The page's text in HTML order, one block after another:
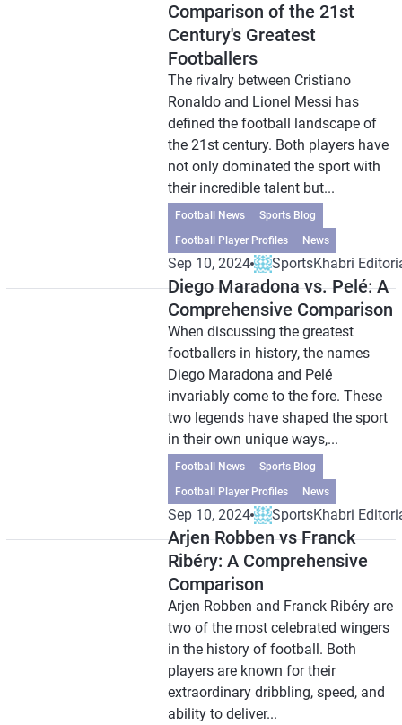
Comparison of the 21st
Century's Greatest
Footballers
The rivalry between Cristiano
Ronaldo and Lionel Messi has
defined the football landscape of
the 21st century. Both players have
not only dominated the sport with
their incredible talent but...
Football News
Sports Blog
Football Player Profiles
News
Sep 10, 2024 SportsKhabri
Diego Maradona vs. Pelé: A
Comprehensive Comparison
When discussing the greatest
footballers in history, the names
Diego Maradona and Pelé
invariably come to the fore. These
two legends have shaped the sport
in their own unique ways,...
Football News
Sports Blog
Football Player Profiles
News
Sep 10, 2024 SportsKhabri
Arjen Robben vs Franck
Ribéry: A Comprehensive
Comparison
Arjen Robben and Franck Ribéry are
two of the most celebrated wingers
in the history of football. Both
players are known for their
extraordinary dribbling, speed, and
ability to deliver...